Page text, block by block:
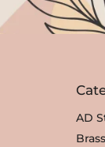
AD